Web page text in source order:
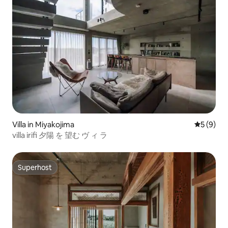
Villa in Miyakojima 5 out of
5 (9)
villa irifi 夕陽 を 望む ヴ ィ ラ
Superhost
Superhost